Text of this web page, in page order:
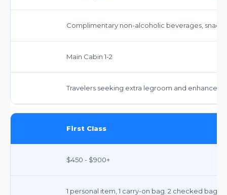
Complimentary non-alcoholic beverages,
Main Cabin 1-2
Travelers seeking extra legroom and enhanced
First Class
$450 - $900+
1 personal item, 1 carry-on bag. 2 checked bags